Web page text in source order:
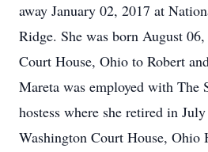
away January 02, 2017 at
Ridge. She was born August
Court House, Ohio to Robert
Mareta was employed with The
hostess where she retired in
Washington Court House, Ohio